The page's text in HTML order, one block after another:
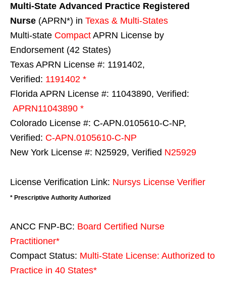
Multi-State Advanced Practice Registered
Nurse (APRN*) in Texas & Multi-States
Multi-state Compact APRN License by
Endorsement (42 States)
Texas APRN License #: 1191402,
Verified: 1191402 *
Florida APRN License #: 11043890, Verified:
APRN11043890 *
Colorado License #: C-APN.0105610-C-NP,
Verified: C-APN.0105610-C-NP
New York License #: N25929, Verified N25929
License Verification Link: Nursys License Verifier
* Prescriptive Authority Authorized
ANCC FNP-BC: Board Certified Nurse
Practitioner*
Compact Status: Multi-State License: Authorized to
Practice in 40 States*